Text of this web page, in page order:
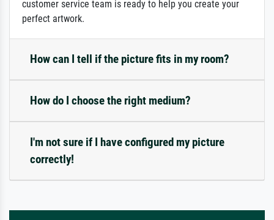
customer service team is ready to help you create your
perfect artwork.
How can I tell if the picture fits in my room?
How do I choose the right medium?
I'm not sure if I have configured my picture
correctly!